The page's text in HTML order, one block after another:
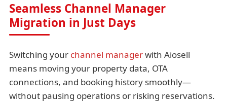
Seamless Channel Manager
Migration in Just Days
Switching your channel managerwith Aiosell
means moving your property data, OTA
connections, and booking history smoothly—
without pausing operations or risking reservations.